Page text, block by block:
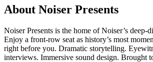
About Noiser Presents
Noiser Presents is the home of Noiser’s deep-
Enjoy a front-row seat as history’s most
right before you. Dramatic storytelling.
interviews. Immersive sound design. Brought